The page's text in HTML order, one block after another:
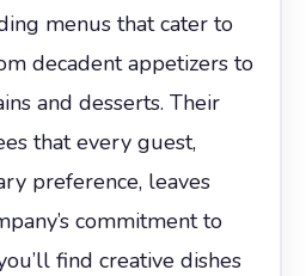
menus that cater to
decadent appetizers to
and desserts. Their
that every guest,
preference, leaves
commitment to
find creative dishes